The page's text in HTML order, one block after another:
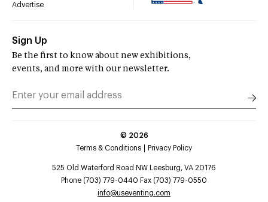
Advertise
Sign Up
Be the first to know about new exhibitions,
events, and more with our newsletter.
© 2026
Terms & Conditions
Privacy Policy
525 Old Waterford Road NW Leesburg, VA 20176
Phone (703) 779-0440 Fax (703) 779-0550
info@useventing.com